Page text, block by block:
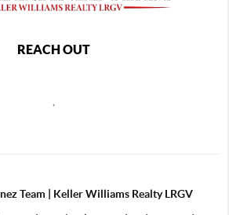
REACH OUT
Team | Keller Williams Realty LRGV